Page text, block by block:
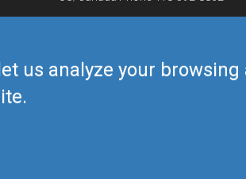
us analyze your browsing